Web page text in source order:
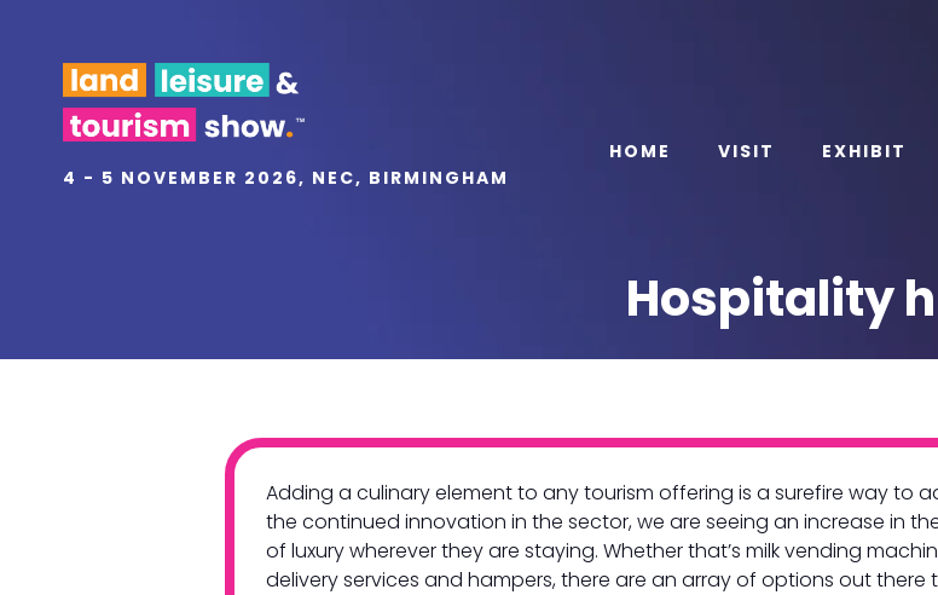
4 - 5 NOVEMBER 2026, NEC, BIRMINGHAM
HOME VISIT EXHIBIT
Hospitality
Adding a culinary element to any tourism offering is a surefire way to
the continued innovation in the sector, we are seeing an increase in
of luxury wherever they are staying. Whether that’s milk vending
delivery services and hampers, there are an array of options out there